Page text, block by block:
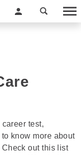
test,
know more about
out this list